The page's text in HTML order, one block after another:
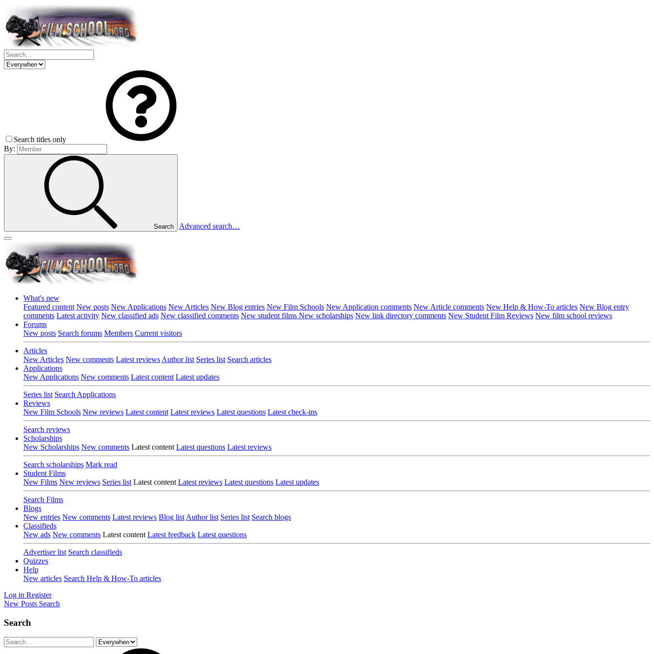
Search titles only
By:
Search Advanced search…
What's new
Featured content New posts New Applications New Articles New Blog entries New Film Schools New Application comments New Article comments New Help & How-To articles New Blog entry
comments Latest activity New classified ads New classified comments New student films New scholarships New link directory comments New Student Film Reviews New film school reviews
Forums
New posts Search forums Members Current visitors
Articles
New Articles New comments Latest reviews Author list Series list Search articles
Applications
New Applications New comments Latest content Latest updates
Series list Search Applications
Reviews
New Film Schools New reviews Latest content Latest reviews Latest questions Latest check-ins
Search reviews
Scholarships
New Scholarships New comments Latest content Latest questions Latest reviews
Search scholarships Mark read
Student Films
New Films New reviews Series list Latest content Latest reviews Latest questions Latest updates
Search Films
Blogs
New entries New comments Latest reviews Blog list Author list Series list Search blogs
Classifieds
New ads New comments Latest content Latest feedback Latest questions
Advertiser list Search classifieds
Quizzes
Help
New articles Search Help & How-To articles
Log in Register
New Posts Search
Search